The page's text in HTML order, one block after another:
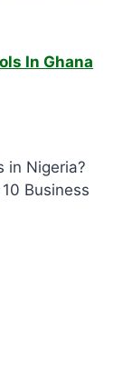
In Ghana
in Nigeria?
Business